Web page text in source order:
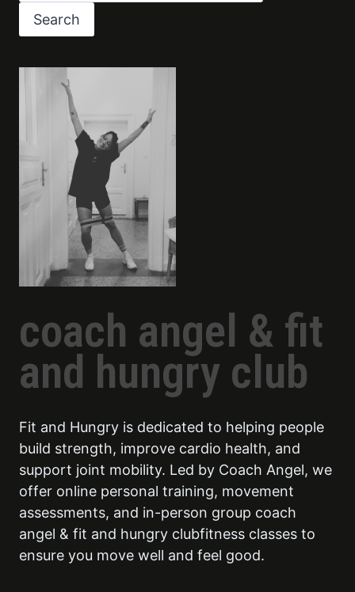
Search
coach angel & fit
and hungry club
Fit and Hungry is dedicated to helping people
build strength, improve cardio health, and
support joint mobility. Led by Coach Angel, we
offer online personal training, movement
assessments, and in-person group coach
angel & fit and hungry clubfitness classes to
ensure you move well and feel good.